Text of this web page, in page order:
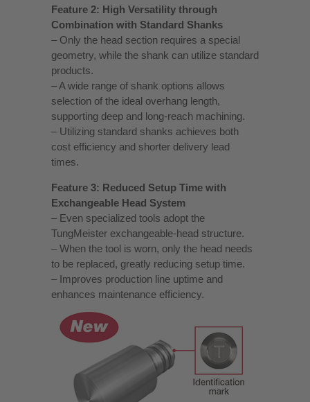
Feature 2: High Versatility through
Combination with Standard Shanks
– Only the head section requires a special
geometry, while the shank can utilize standard
products.
– A wide range of shank options allows
selection of the ideal overhang length,
supporting deep and long‑reach machining.
– Utilizing standard shanks achieves both
cost efficiency and shorter delivery lead
times.
Feature 3: Reduced Setup Time with
Exchangeable Head System
– Even specialized tools adopt the
TungMeister exchangeable‑head structure.
– When the tool is worn, only the head needs
to be replaced, greatly reducing setup time.
– Improves production line uptime and
enhances maintenance efficiency.